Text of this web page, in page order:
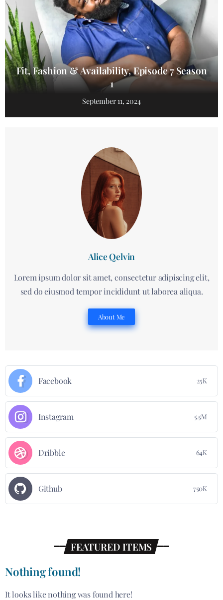
Fit, Fashion & Availability, Episode 7 Season
1
September 11, 2024
Alice Qelvin
Lorem ipsum dolor sit amet, consectetur adipiscing elit,
sed do eiusmod tempor incididunt ut laborea aliqua.
About Me
Facebook 25K
Instagram 5.5M
Dribble 64K
Github 750K
FEATURED ITEMS
Nothing found!
It looks like nothing was found here!